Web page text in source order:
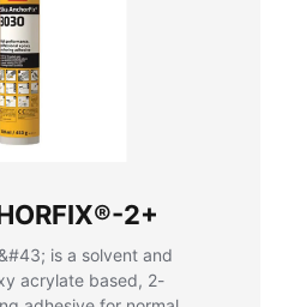
2+
is a solvent and
acrylate based, 2-